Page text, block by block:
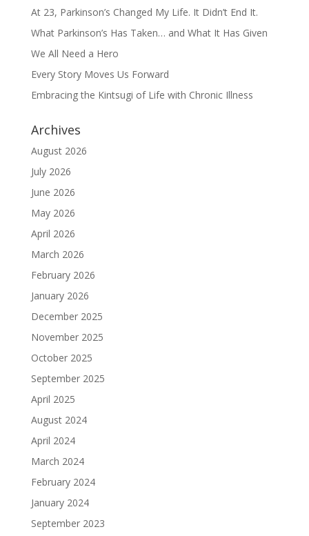
At 23, Parkinson’s Changed My Life. It Didn’t End It.
What Parkinson’s Has Taken… and What It Has Given
We All Need a Hero
Every Story Moves Us Forward
Embracing the Kintsugi of Life with Chronic Illness
Archives
August 2026
July 2026
June 2026
May 2026
April 2026
March 2026
February 2026
January 2026
December 2025
November 2025
October 2025
September 2025
April 2025
August 2024
April 2024
March 2024
February 2024
January 2024
September 2023